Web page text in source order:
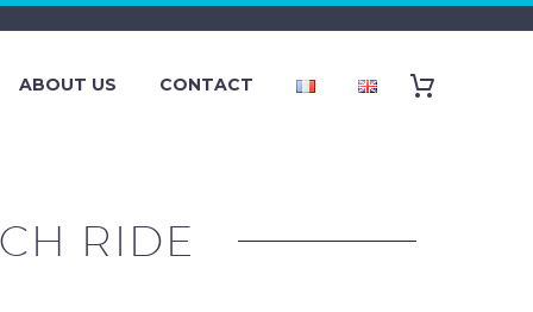
ABOUT US CONTACT
RIDE